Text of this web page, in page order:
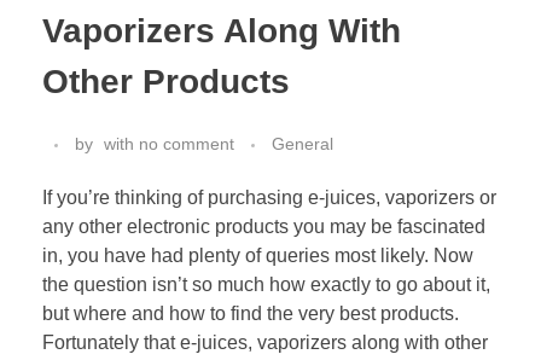
Vaporizers Along With
Other Products
by with no comment General
If you’re thinking of purchasing e-juices, vaporizers or
any other electronic products you may be fascinated
in, you have had plenty of queries most likely. Now
the question isn’t so much how exactly to go about it,
but where and how to find the very best products.
Fortunately that e-juices, vaporizers along with other